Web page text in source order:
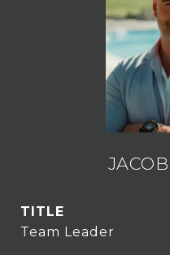
TITLE
Team Leader